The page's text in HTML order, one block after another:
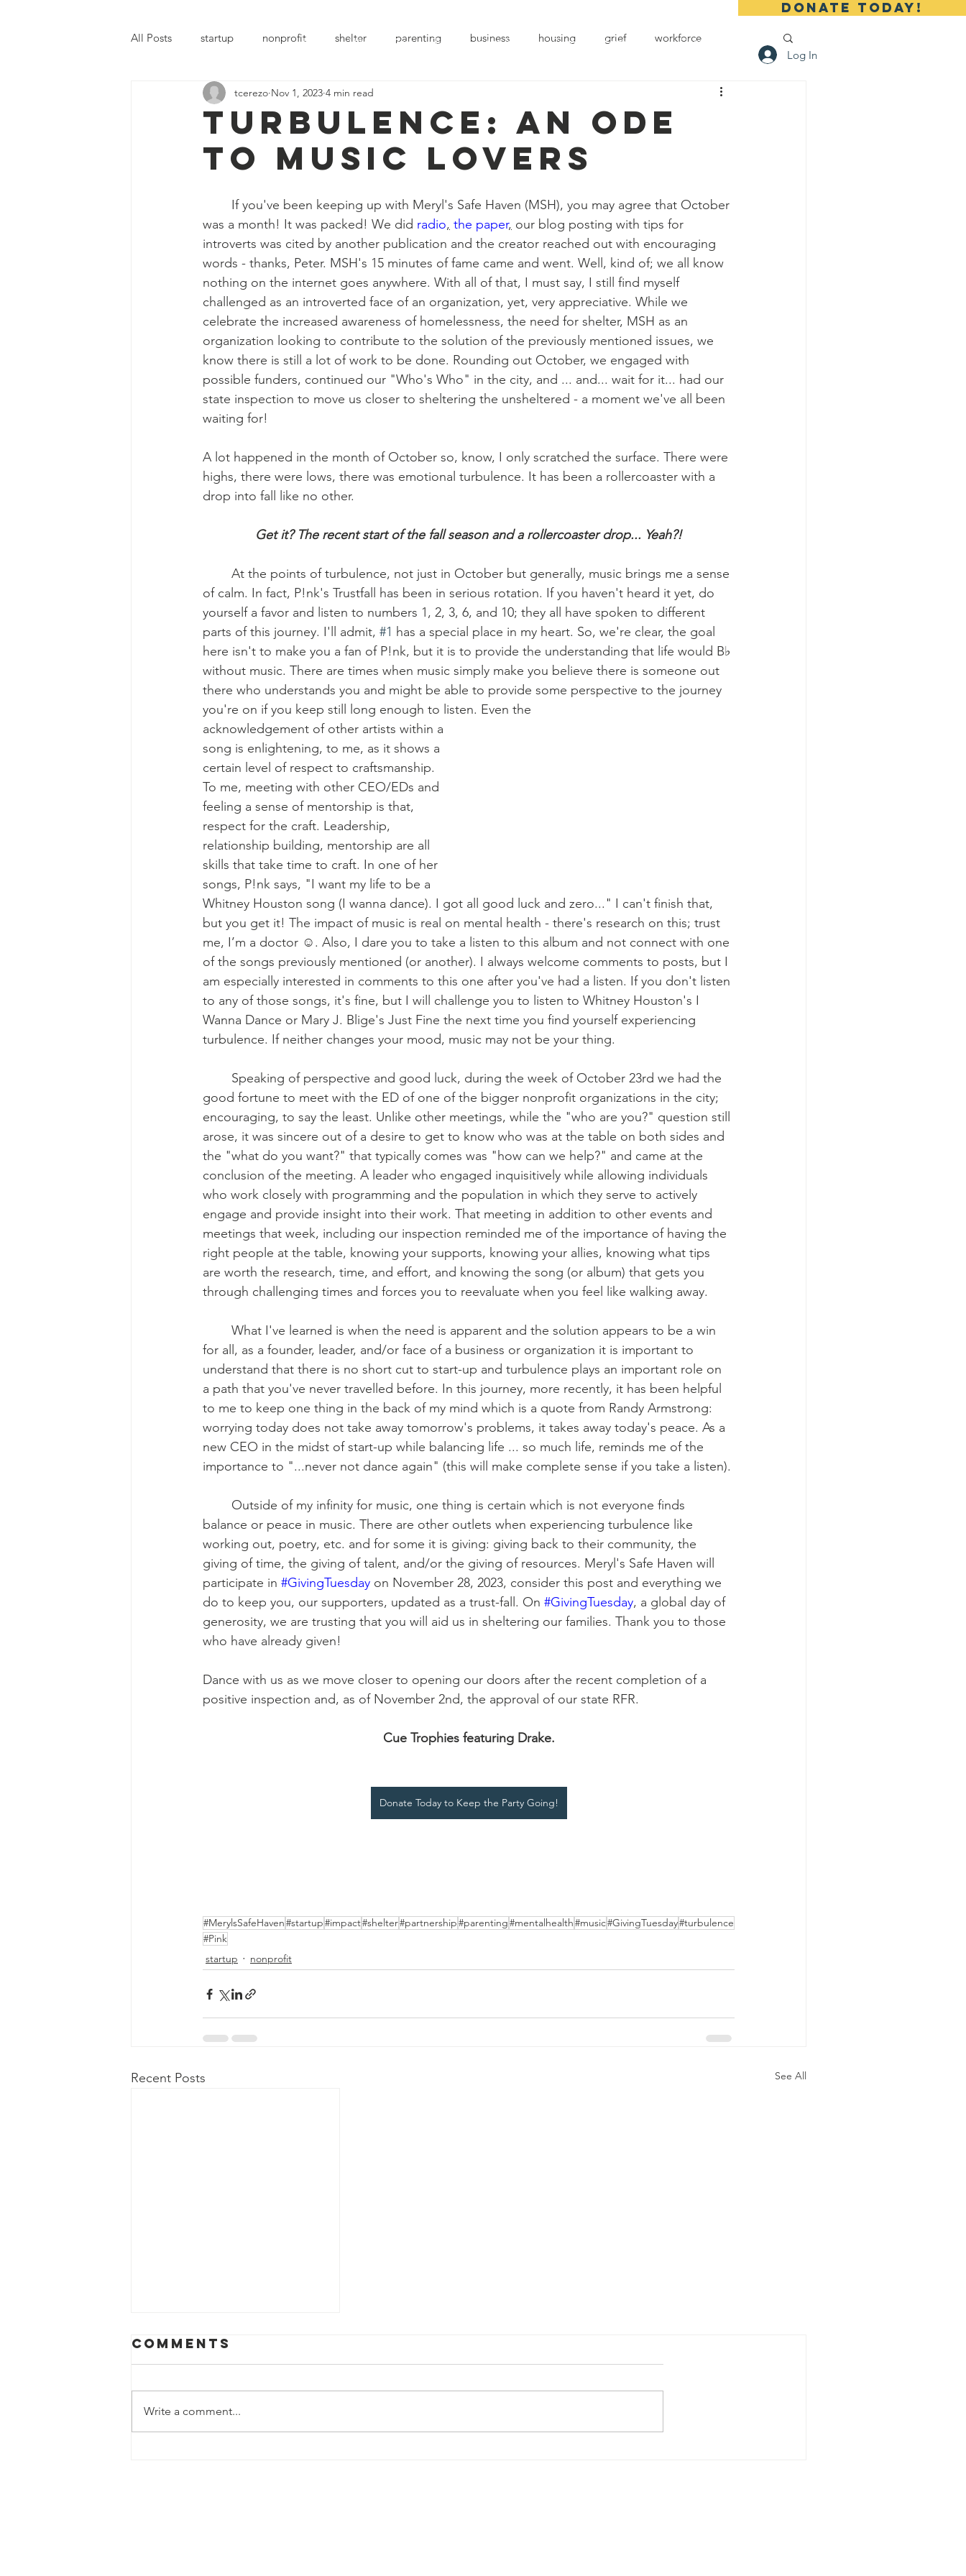
DONATE TODAY!
Home Who We Are Blog In the News Events Support Us
Contact
Log In
All Posts startup nonprofit shelter parenting business housing grief workforce
Turbulence: An ode
to music lovers
tcerezo Nov 1, 2023 4 min read
was a month! It was packed! We did radio, the paper, our blog posting with tips for
introverts was cited by another publication and the creator reached out with encouraging
words - thanks, Peter. MSH's 15 minutes of fame came and went. Well, kind of; we all know
nothing on the internet goes anywhere. With all of that, I must say, I still find myself
challenged as an introverted face of an organization, yet, very appreciative. While we
celebrate the increased awareness of homelessness, the need for shelter, MSH as an
organization looking to contribute to the solution of the previously mentioned issues, we
know there is still a lot of work to be done. Rounding out October, we engaged with
possible funders, continued our "Who's Who" in the city, and ... and... wait for it... had our
state inspection to move us closer to sheltering the unsheltered - a moment we've all been
waiting for!
A lot happened in the month of October so, know, I only scratched the surface. There were
highs, there were lows, there was emotional turbulence. It has been a rollercoaster with a
drop into fall like no other.
Get it? The recent start of the fall season and a rollercoaster drop... Yeah?!
of calm. In fact, P!nk's Trustfall has been in serious rotation. If you haven't heard it yet, do
yourself a favor and listen to numbers 1, 2, 3, 6, and 10; they all have spoken to different
parts of this journey. I'll admit, #1 has a special place in my heart. So, we're clear, the goal
here isn't to make you a fan of P!nk, but it is to provide the understanding that life would B♭
without music. There are times when music simply make you believe there is someone out
there who understands you and might be able to provide some perspective to the journey
you're on if you keep still long enough to listen. Even the
acknowledgement of other artists within a
song is enlightening, to me, as it shows a
certain level of respect to craftsmanship.
To me, meeting with other CEO/EDs and
feeling a sense of mentorship is that,
respect for the craft. Leadership,
relationship building, mentorship are all
skills that take time to craft. In one of her
songs, P!nk says, "I want my life to be a
Whitney Houston song (I wanna dance). I got all good luck and zero..." I can't finish that,
but you get it! The impact of music is real on mental health - there's research on this; trust
me, I’m a doctor ☺️. Also, I dare you to take a listen to this album and not connect with one
of the songs previously mentioned (or another). I always welcome comments to posts, but I
am especially interested in comments to this one after you've had a listen. If you don't listen
to any of those songs, it's fine, but I will challenge you to listen to Whitney Houston's I
Wanna Dance or Mary J. Blige's Just Fine the next time you find yourself experiencing
turbulence. If neither changes your mood, music may not be your thing.
good fortune to meet with the ED of one of the bigger nonprofit organizations in the city;
encouraging, to say the least. Unlike other meetings, while the "who are you?" question still
arose, it was sincere out of a desire to get to know who was at the table on both sides and
the "what do you want?" that typically comes was "how can we help?" and came at the
conclusion of the meeting. A leader who engaged inquisitively while allowing individuals
who work closely with programming and the population in which they serve to actively
engage and provide insight into their work. That meeting in addition to other events and
meetings that week, including our inspection reminded me of the importance of having the
right people at the table, knowing your supports, knowing your allies, knowing what tips
are worth the research, time, and effort, and knowing the song (or album) that gets you
through challenging times and forces you to reevaluate when you feel like walking away.
for all, as a founder, leader, and/or face of a business or organization it is important to
understand that there is no short cut to start-up and turbulence plays an important role on
a path that you've never travelled before. In this journey, more recently, it has been helpful
to me to keep one thing in the back of my mind which is a quote from Randy Armstrong:
worrying today does not take away tomorrow's problems, it takes away today's peace. As a
new CEO in the midst of start-up while balancing life ... so much life, reminds me of the
importance to "...never not dance again" (this will make complete sense if you take a listen).
balance or peace in music. There are other outlets when experiencing turbulence like
working out, poetry, etc. and for some it is giving: giving back to their community, the
giving of time, the giving of talent, and/or the giving of resources. Meryl's Safe Haven will
participate in #GivingTuesday on November 28, 2023, consider this post and everything we
do to keep you, our supporters, updated as a trust-fall. On #GivingTuesday, a global day of
generosity, we are trusting that you will aid us in sheltering our families. Thank you to those
who have already given!
Dance with us as we move closer to opening our doors after the recent completion of a
positive inspection and, as of November 2nd, the approval of our state RFR.
Cue Trophies featuring Drake.
Donate Today to Keep the Party Going!
#MerylsSafeHaven#startup#impact#shelter#partnership#parenting#mentalhealth#music#GivingTuesday#turbulence
#Pink
startup
nonprofit
Recent Posts See All
Comments
Write a comment...